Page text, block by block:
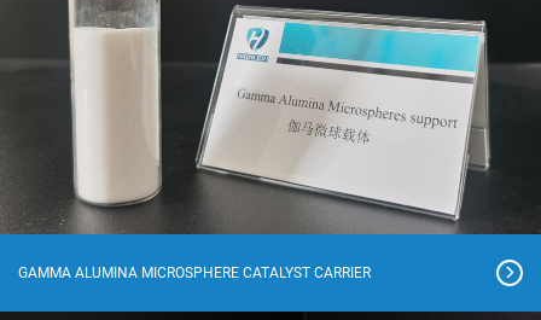
GAMMA ALUMINA MICROSPHERE CATALYST CARRIER